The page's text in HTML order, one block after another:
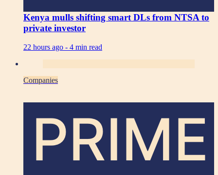
Kenya mulls shifting smart DLs from NTSA to
private investor
22 hours ago - 4 min read
Companies
PRIME